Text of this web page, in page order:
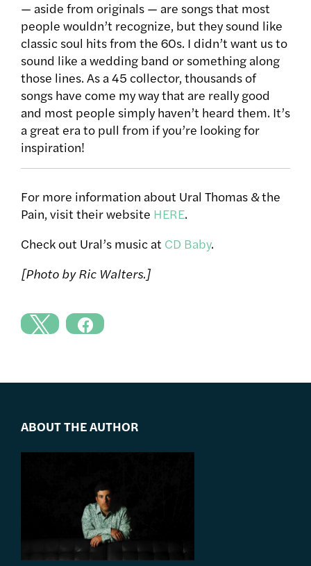
— aside from originals — are songs that most
people wouldn’t recognize, but they sound like
classic soul hits from the 60s. I didn’t want us to
sound like a wedding band or something along
those lines. As a 45 collector, thousands of
songs have come my way that are really good
and most people simply haven’t heard them. It’s
a great era to pull from if you’re looking for
inspiration!
For more information about Ural Thomas & the
Pain, visit their website HERE.
Check out Ural’s music at CD Baby.
[Photo by Ric Walters.]
ABOUT THE AUTHOR